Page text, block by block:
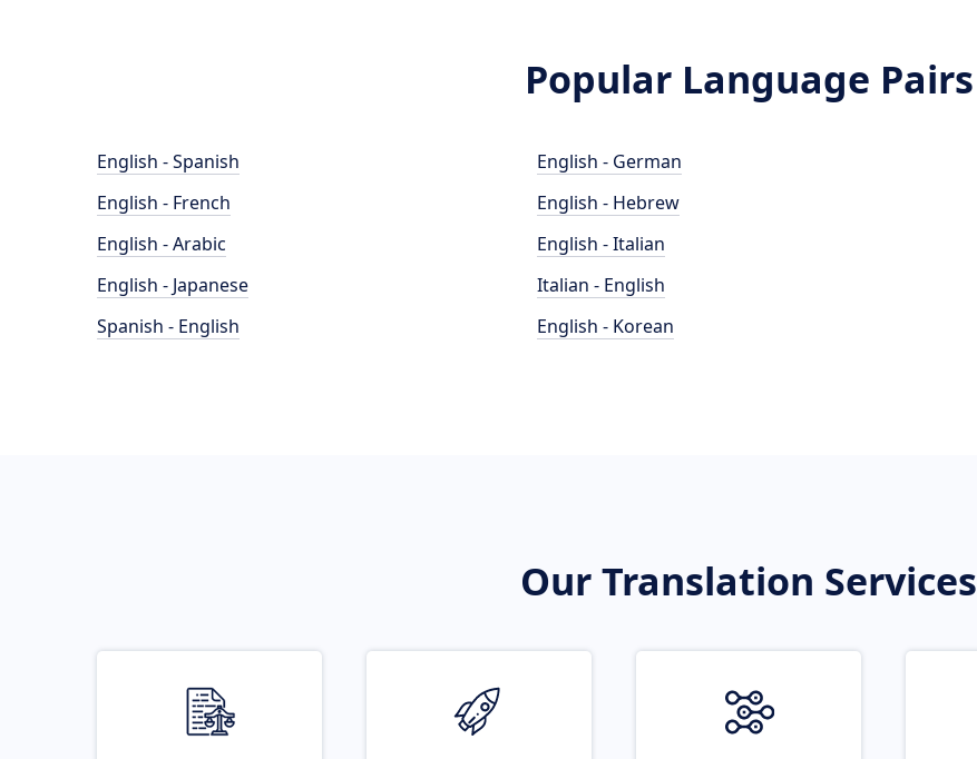
Popular Language Pairs
English - Spanish
English - French
English - Arabic
English - Japanese
Spanish - English
English - German
English - Hebrew
English - Italian
Italian - English
English - Korean
Our Translation Services